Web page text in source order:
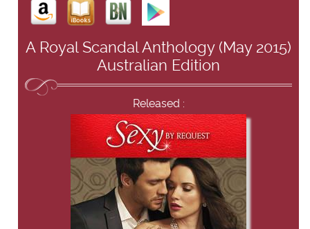
A Royal Scandal Anthology (May 2015)
Australian Edition
Released :